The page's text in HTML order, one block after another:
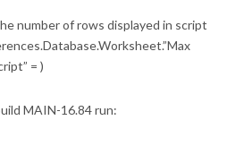
number of rows displayed in script
= )
MAIN-16.84 run: